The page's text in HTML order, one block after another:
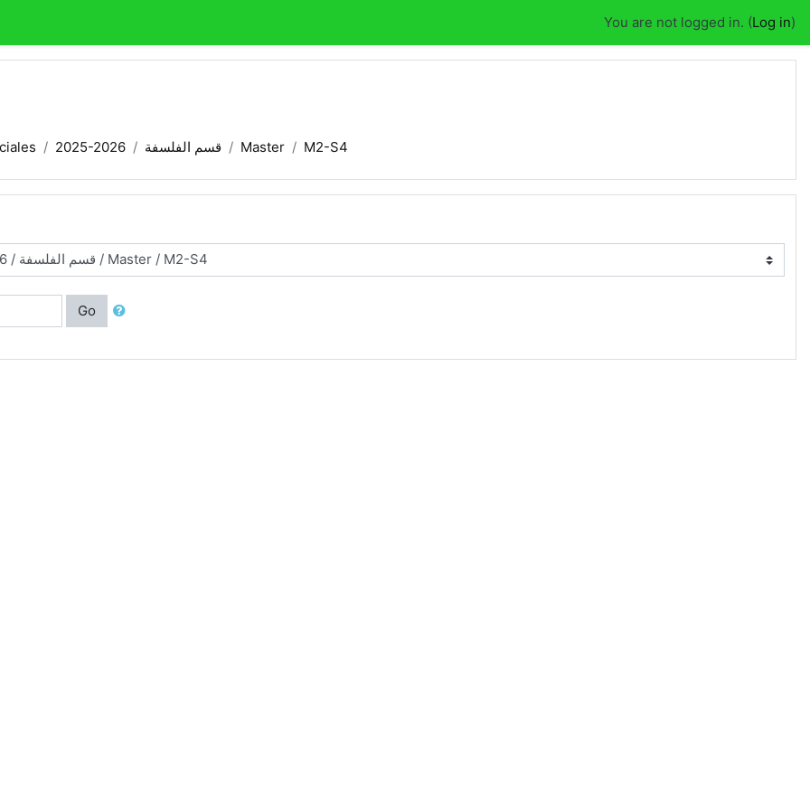
You are not logged in. (Log in)
2025-2026 قسم الفلسفة Master M2-S4
Go